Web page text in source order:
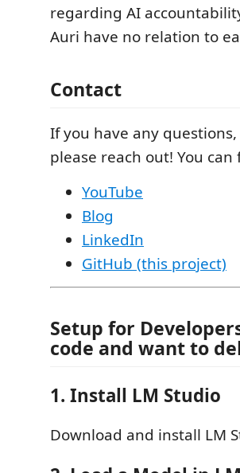
regarding AI
Auri have no relation to
Contact
If you have any
please reach out! You can
YouTube
Blog
LinkedIn
GitHub (this project)
Setup for
code and want to
1. Install LM Studio
Download and install LM